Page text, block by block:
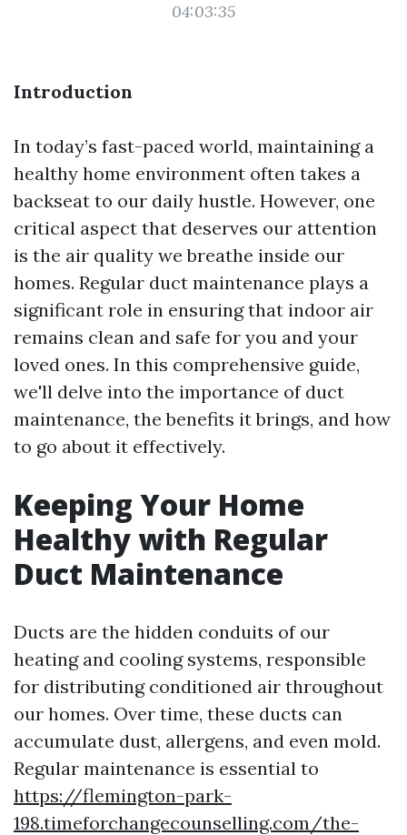
04:03:35
Introduction
In today’s fast-paced world, maintaining a
healthy home environment often takes a
backseat to our daily hustle. However, one
critical aspect that deserves our attention
is the air quality we breathe inside our
homes. Regular duct maintenance plays a
significant role in ensuring that indoor air
remains clean and safe for you and your
loved ones. In this comprehensive guide,
we'll delve into the importance of duct
maintenance, the benefits it brings, and how
to go about it effectively.
Keeping Your Home
Healthy with Regular
Duct Maintenance
Ducts are the hidden conduits of our
heating and cooling systems, responsible
for distributing conditioned air throughout
our homes. Over time, these ducts can
accumulate dust, allergens, and even mold.
Regular maintenance is essential to
https://flemington-park-
198.timeforchangecounselling.com/the-